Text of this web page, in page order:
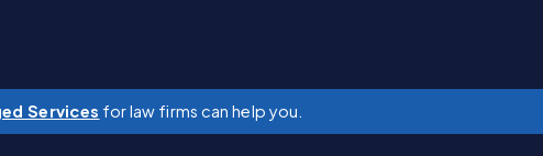
Services for law firms can help you.